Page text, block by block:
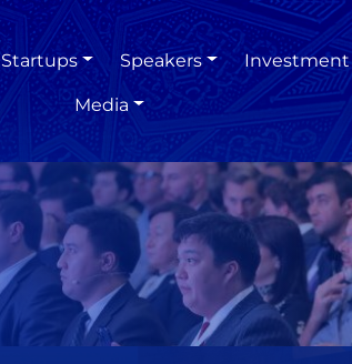
Startups Speakers Investment
Media